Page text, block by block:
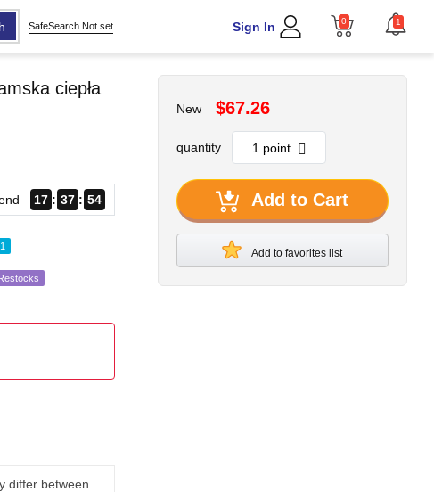
SafeSearch Not set Sign In 0 1
ciepła
17 37 52
differ between
New $67.26
quantity
Add to Cart
Add to favorites list